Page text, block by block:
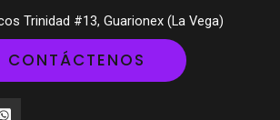
Trinidad #13, Guarionex (La Vega)
CONTÁCTENOS